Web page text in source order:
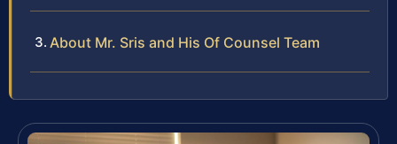
About Mr. Sris and His Of Counsel Team